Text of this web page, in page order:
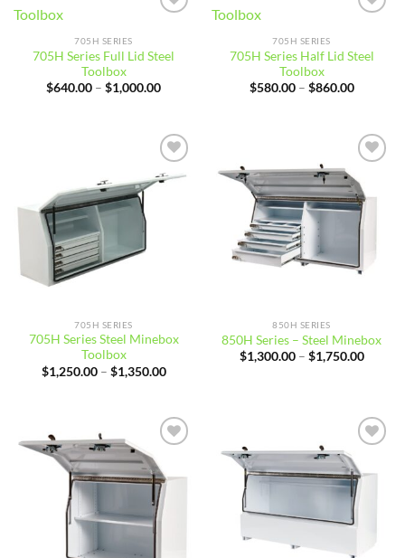
705H SERIES
705H Series Full Lid Steel
Toolbox
$640.00 – $1,000.00Price
$1,000.00
705H SERIES
705H Series Half Lid Steel
Toolbox
$580.00 – $860.00Price
$860.00
Add to
wishlist
705H SERIES
705H Series Steel Minebox
Toolbox
$1,250.00 – $1,350.00Price
$1,350.00
Add to
wishlist
850H SERIES
850H Series – Steel Minebox
$1,300.00 – $1,750.00Price
Add to
wishlist
Add to
wishlist